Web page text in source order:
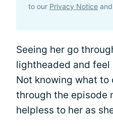
to our Privacy Notice and
Seeing her go
lightheaded and feel
Not knowing what to
through the episode
helpless to her as